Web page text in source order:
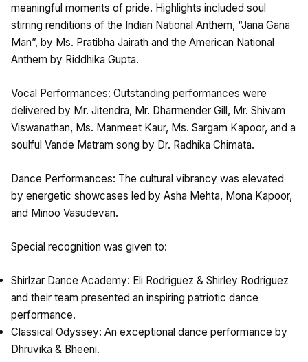
meaningful moments of pride. Highlights included soul
stirring renditions of the Indian National Anthem, “Jana Gana
Man”, by Ms. Pratibha Jairath and the American National
Anthem by Riddhika Gupta.
Vocal Performances: Outstanding performances were
delivered by Mr. Jitendra, Mr. Dharmender Gill, Mr. Shivam
Viswanathan, Ms. Manmeet Kaur, Ms. Sargam Kapoor, and a
soulful Vande Matram song by Dr. Radhika Chimata.
Dance Performances: The cultural vibrancy was elevated
by energetic showcases led by Asha Mehta, Mona Kapoor,
and Minoo Vasudevan.
Special recognition was given to:
Shirlzar Dance Academy: Eli Rodriguez & Shirley Rodriguez
and their team presented an inspiring patriotic dance
performance.
Classical Odyssey: An exceptional dance performance by
Dhruvika & Bheeni.